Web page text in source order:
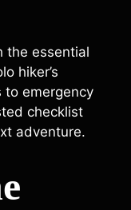
the essential
hiker’s
to emergency
checklist
adventure.